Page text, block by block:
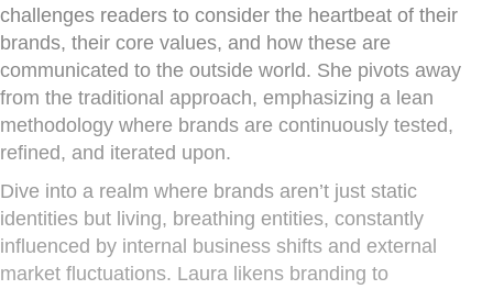
challenges readers to consider the heartbeat of their
brands, their core values, and how these are
communicated to the outside world. She pivots away
from the traditional approach, emphasizing a lean
methodology where brands are continuously tested,
refined, and iterated upon.
Dive into a realm where brands aren’t just static
identities but living, breathing entities, constantly
influenced by internal business shifts and external
market fluctuations. Laura likens branding to